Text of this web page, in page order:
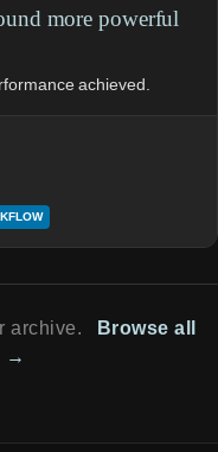
more powerful
achieved.
archive.
Browse all
→